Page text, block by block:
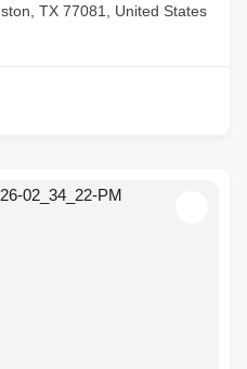
TX 77081, United States